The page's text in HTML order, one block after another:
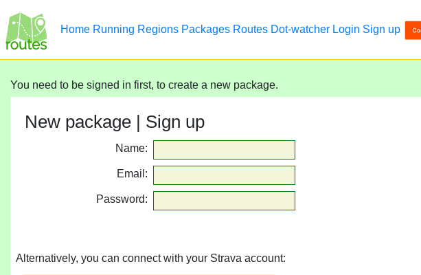
Home Running Regions Packages Routes Dot-watcher Login Sign up
You need to be signed in first, to create a new package.
New package | Sign up
Name:
Email:
Password:
Alternatively, you can connect with your Strava account: